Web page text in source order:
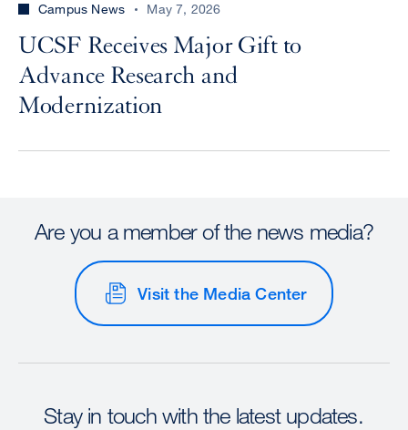
Campus News May 7, 2026
UCSF Receives Major Gift to
Advance Research and
Modernization
Are you a member of the news media?
Visit the Media Center
Stay in touch with the latest updates.